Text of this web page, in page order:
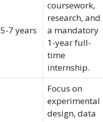
5-7 years
coursework,
research, and
a mandatory
1-year full-
time
internship.
Focus on
experimental
design, data